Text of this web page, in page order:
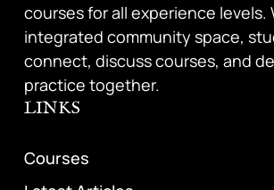
courses for all experience levels.
integrated community space,
connect, discuss courses, and
practice together.
LINKS
Courses